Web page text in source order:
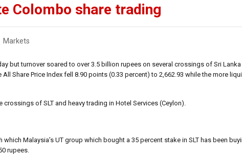
Colombo share trading
Markets
but turnover soared to over 3.5 billion rupees on several crossings of Sri
Share Price Index fell 8.90 points (0.33 percent) to 2,662.93 while the more
of SLT and heavy trading in Hotel Services (Ceylon).
Malaysia’s UT group which bought a 35 percent stake in SLT has been
rupees.